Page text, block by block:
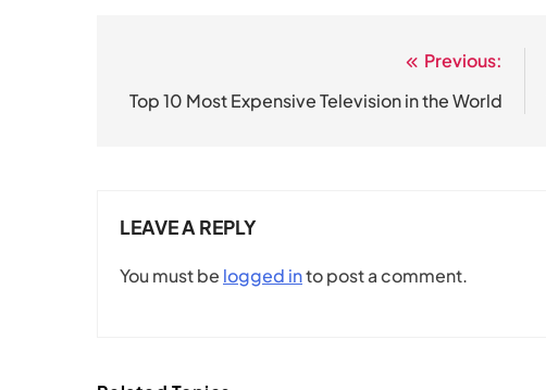
navigation
Previous:
Top 10 Most Expensive Television in the World
LEAVE A REPLY
You must be logged into post a comment.